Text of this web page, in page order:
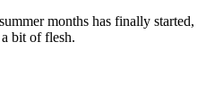
months has finally started,
bit of flesh.